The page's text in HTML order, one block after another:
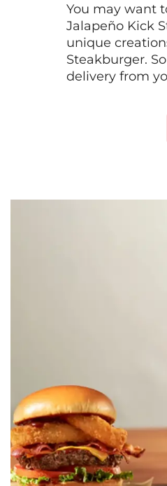
You may want
Jalapeño Kick
unique
Steakburger.
delivery from